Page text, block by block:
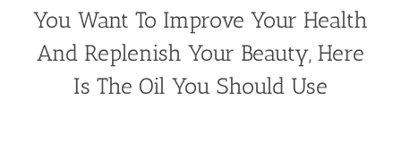
You Want To Improve Your Health
And Replenish Your Beauty, Here
Is The Oil You Should Use